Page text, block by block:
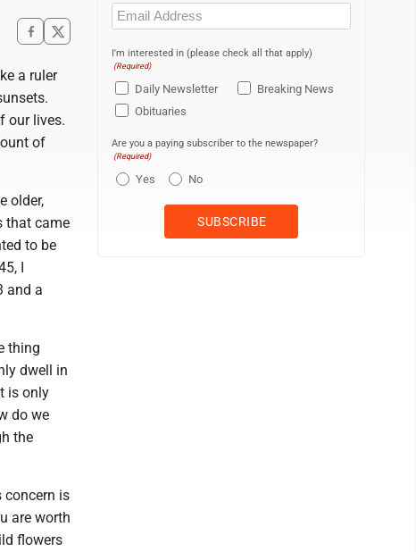
a ruler
our lives.
of
older,
that came
to be
I
and a
thing
dwell in
is only
do we
the
concern is
are worth
flowers
Email
(Required)
I'm interested in (please check all that apply)
(Required)
Daily Newsletter
Breaking News
Obituaries
Are you a paying subscriber to the newspaper?
(Required)
Yes No